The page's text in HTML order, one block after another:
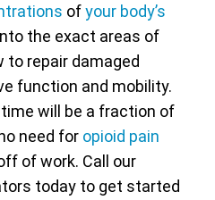
ofyour body’s
the exact areas of
to repair damaged
function and mobility.
will be a fraction of
need for opioid pain
of work. Call our
today to get started